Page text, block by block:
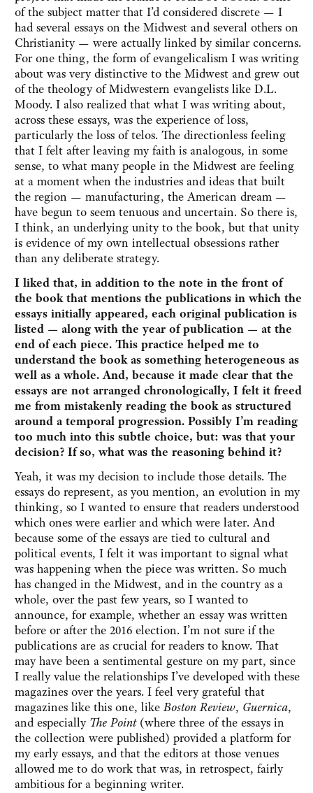
of the subject matter that I’d considered discrete — I
had several essays on the Midwest and several others on
Christianity — were actually linked by similar concerns.
For one thing, the form of evangelicalism I was writing
about was very distinctive to the Midwest and grew out
of the theology of Midwestern evangelists like D.L.
Moody. I also realized that what I was writing about,
across these essays, was the experience of loss,
particularly the loss of telos. The directionless feeling
that I felt after leaving my faith is analogous, in some
sense, to what many people in the Midwest are feeling
at a moment when the industries and ideas that built
the region — manufacturing, the American dream —
have begun to seem tenuous and uncertain. So there is,
I think, an underlying unity to the book, but that unity
is evidence of my own intellectual obsessions rather
than any deliberate strategy.
I liked that, in addition to the note in the front of
the book that mentions the publications in which the
essays initially appeared, each original publication is
listed — along with the year of publication — at the
end of each piece. This practice helped me to
understand the book as something heterogeneous as
well as a whole. And, because it made clear that the
essays are not arranged chronologically, I felt it freed
me from mistakenly reading the book as structured
around a temporal progression. Possibly I’m reading
too much into this subtle choice, but: was that your
decision? If so, what was the reasoning behind it?
Yeah, it was my decision to include those details. The
essays do represent, as you mention, an evolution in my
thinking, so I wanted to ensure that readers understood
which ones were earlier and which were later. And
because some of the essays are tied to cultural and
political events, I felt it was important to signal what
was happening when the piece was written. So much
has changed in the Midwest, and in the country as a
whole, over the past few years, so I wanted to
announce, for example, whether an essay was written
before or after the 2016 election. I’m not sure if the
publications are as crucial for readers to know. That
may have been a sentimental gesture on my part, since
I really value the relationships I’ve developed with these
magazines over the years. I feel very grateful that
magazines like this one, likeBoston Review, Guernica,
and especially The Point(where three of the essays in
the collection were published) provided a platform for
my early essays, and that the editors at those venues
allowed me to do work that was, in retrospect, fairly
ambitious for a beginning writer.